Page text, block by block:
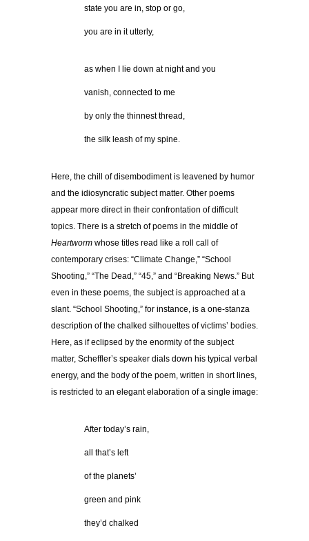
state you are in, stop or go,
you are in it utterly,
as when I lie down at night and you
vanish, connected to me
by only the thinnest thread,
the silk leash of my spine.
Here, the chill of disembodiment is leavened by humor
and the idiosyncratic subject matter. Other poems
appear more direct in their confrontation of difficult
topics. There is a stretch of poems in the middle of
Heartworm whose titles read like a roll call of
contemporary crises: “Climate Change,” “School
Shooting,” “The Dead,” “45,” and “Breaking News.” But
even in these poems, the subject is approached at a
slant. “School Shooting,” for instance, is a one-stanza
description of the chalked silhouettes of victims’ bodies.
Here, as if eclipsed by the enormity of the subject
matter, Scheffler’s speaker dials down his typical verbal
energy, and the body of the poem, written in short lines,
is restricted to an elegant elaboration of a single image:
After today’s rain,
all that’s left
of the planets’
green and pink
they’d chalked